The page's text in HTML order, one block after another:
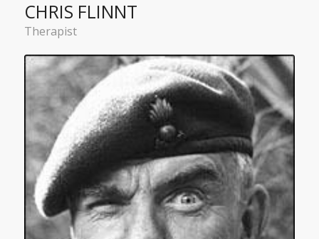
CHRIS FLINNT
Therapist